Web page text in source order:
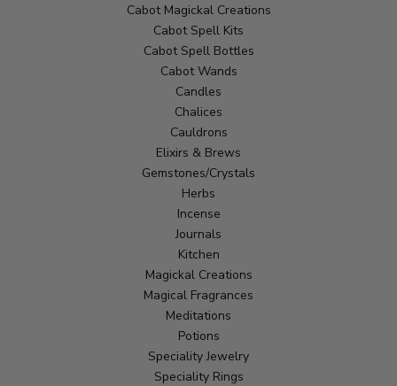
Cabot Magickal Creations
Cabot Spell Kits
Cabot Spell Bottles
Cabot Wands
Candles
Chalices
Cauldrons
Elixirs & Brews
Gemstones/Crystals
Herbs
Incense
Journals
Kitchen
Magickal Creations
Magical Fragrances
Meditations
Potions
Speciality Jewelry
Speciality Rings